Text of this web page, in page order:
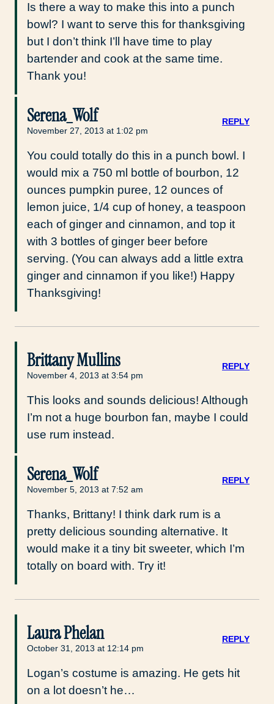
Is there a way to make this into a punch
bowl? I want to serve this for thanksgiving
but I don’t think I’ll have time to play
bartender and cook at the same time.
Thank you!
Serena_Wolf
November 27, 2013 at 1:02 pm
You could totally do this in a punch bowl. I
would mix a 750 ml bottle of bourbon, 12
ounces pumpkin puree, 12 ounces of
lemon juice, 1/4 cup of honey, a teaspoon
each of ginger and cinnamon, and top it
with 3 bottles of ginger beer before
serving. (You can always add a little extra
ginger and cinnamon if you like!) Happy
Thanksgiving!
REPLY
Brittany Mullins
November 4, 2013 at 3:54 pm
This looks and sounds delicious! Although
I’m not a huge bourbon fan, maybe I could
use rum instead.
REPLY
Serena_Wolf
November 5, 2013 at 7:52 am
Thanks, Brittany! I think dark rum is a
pretty delicious sounding alternative. It
would make it a tiny bit sweeter, which I’m
totally on board with. Try it!
REPLY
Laura Phelan
October 31, 2013 at 12:14 pm
Logan’s costume is amazing. He gets hit
on a lot doesn’t he…
REPLY